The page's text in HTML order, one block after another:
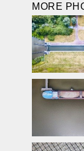
MORE